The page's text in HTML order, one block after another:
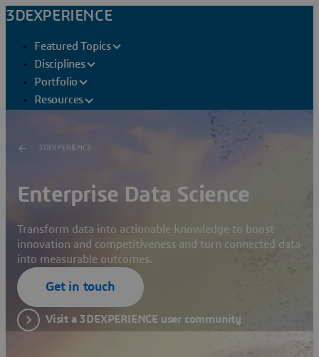
3DEXPERIENCE
Featured Topics
Disciplines
Portfolio
Resources
3DEXPERIENCE
Enterprise Data Science
Transform data into actionable knowledge to boost
innovation and competitiveness and turn connected data
into measurable outcomes.
Get in touch
Visit a 3DEXPERIENCE user community